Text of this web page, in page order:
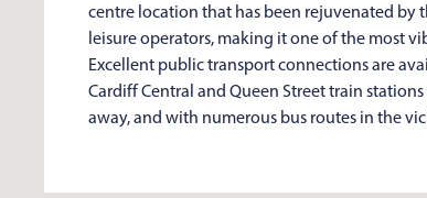
centre location that has been rejuvenated by
leisure operators, making it one of the most
Excellent public transport connections are
Cardiff Central and Queen Street train
away, and with numerous bus routes in the